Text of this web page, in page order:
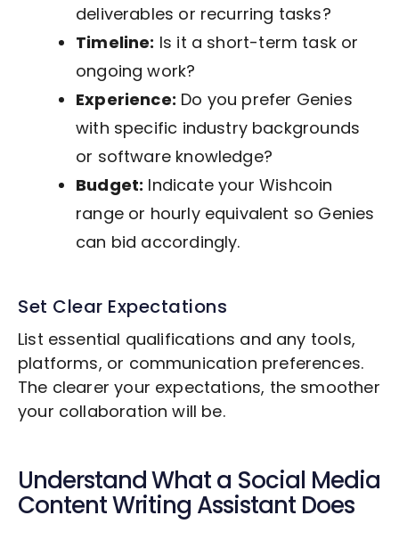
deliverables or recurring tasks?
Timeline: Is it a short-term task or
ongoing work?
Experience: Do you prefer Genies
with specific industry backgrounds
or software knowledge?
Budget: Indicate your Wishcoin
range or hourly equivalent so Genies
can bid accordingly.
Set Clear Expectations
List essential qualifications and any tools,
platforms, or communication preferences.
The clearer your expectations, the smoother
your collaboration will be.
Understand What a Social Media
Content Writing Assistant Does